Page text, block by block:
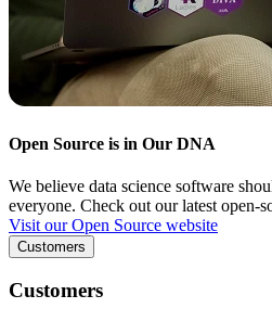
Open Source is in Our DNA
We believe data science software
everyone. Check out our latest open-
Visit our Open Source website
Customers
Customers